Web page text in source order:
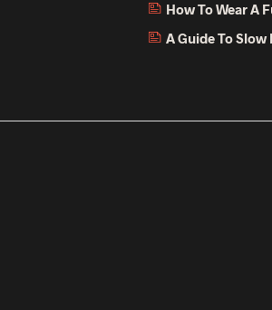
How To Wear A
A Guide To Slow